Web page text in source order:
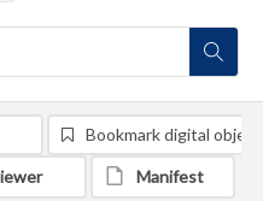
Bookmark digital object
Manifest